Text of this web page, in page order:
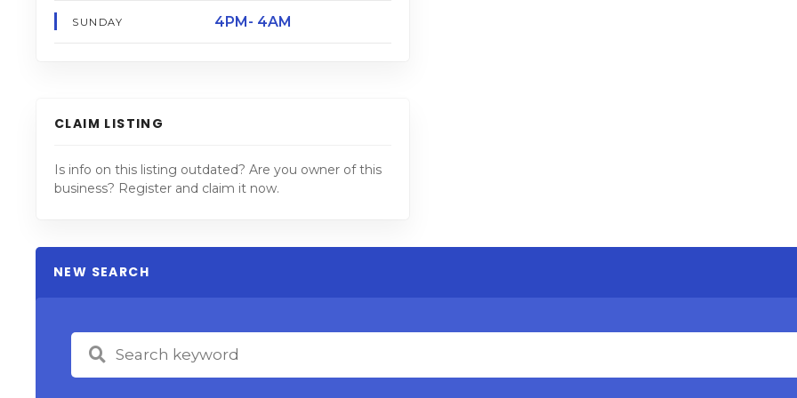
SUNDAY 4PM- 4AM
CLAIM LISTING
Is info on this listing outdated? Are you owner of this
business? Register and claim it now.
NEW SEARCH